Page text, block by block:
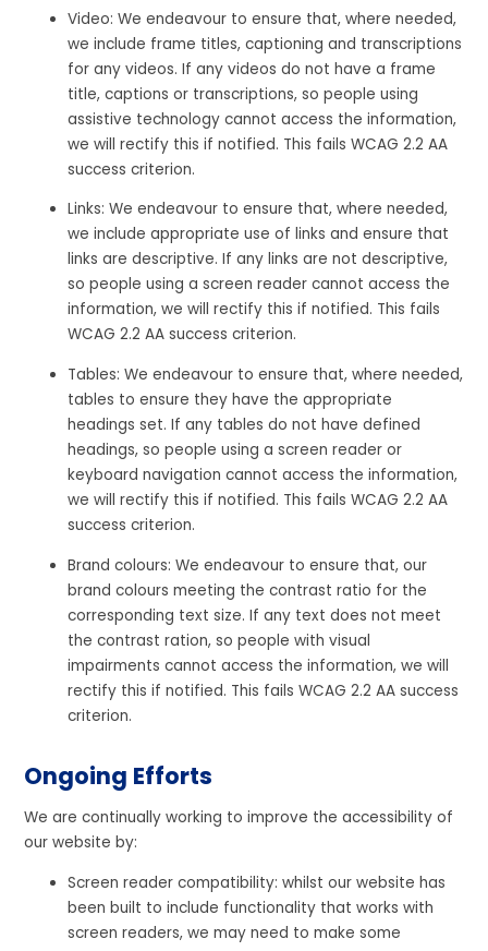
Video: We endeavour to ensure that, where needed,
we include frame titles, captioning and transcriptions
for any videos. If any videos do not have a frame
title, captions or transcriptions, so people using
assistive technology cannot access the information,
we will rectify this if notified. This fails WCAG 2.2 AA
success criterion.
Links: We endeavour to ensure that, where needed,
we include appropriate use of links and ensure that
links are descriptive. If any links are not descriptive,
so people using a screen reader cannot access the
information, we will rectify this if notified. This fails
WCAG 2.2 AA success criterion.
Tables: We endeavour to ensure that, where needed,
tables to ensure they have the appropriate
headings set. If any tables do not have defined
headings, so people using a screen reader or
keyboard navigation cannot access the information,
we will rectify this if notified. This fails WCAG 2.2 AA
success criterion.
Brand colours: We endeavour to ensure that, our
brand colours meeting the contrast ratio for the
corresponding text size. If any text does not meet
the contrast ration, so people with visual
impairments cannot access the information, we will
rectify this if notified. This fails WCAG 2.2 AA success
criterion.
Ongoing Efforts
We are continually working to improve the accessibility of
our website by:
Screen reader compatibility: whilst our website has
been built to include functionality that works with
screen readers, we may need to make some